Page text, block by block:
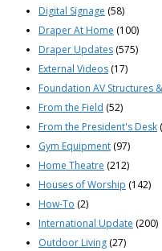
Digital Signage (58)
Draper At Home (100)
Draper Updates (575)
External Videos (17)
Foundation AV Structures
From the Field (52)
From the President's Desk
Gym Equipment (97)
Home Theatre (212)
Houses of Worship (142)
How-To (2)
International Update (200)
Outdoor Living (27)